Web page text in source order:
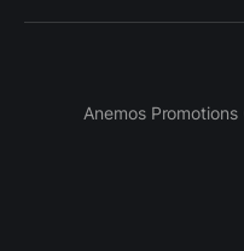
Anemos